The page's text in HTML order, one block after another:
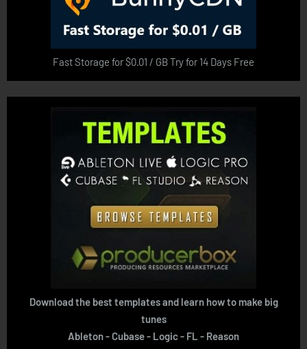
Fast Storage for $0.01 / GB Try for 14 Days Free
Download the best templates and learn how to make big
tunes
Ableton - Cubase - Logic - FL - Reason